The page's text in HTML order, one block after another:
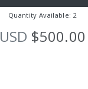
Quantity Available: 2
USD $500.00